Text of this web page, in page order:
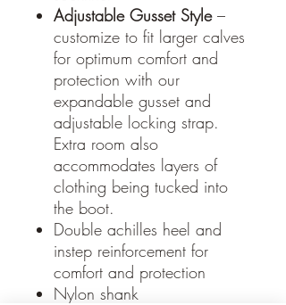
Adjustable Gusset Style–
customize to fit larger calves
for optimum comfort and
protection with our
expandable gusset and
adjustable locking strap.
Extra room also
accommodates layers of
clothing being tucked into
the boot.
Double achilles heel and
instep reinforcement for
comfort and protection
Nylon shank